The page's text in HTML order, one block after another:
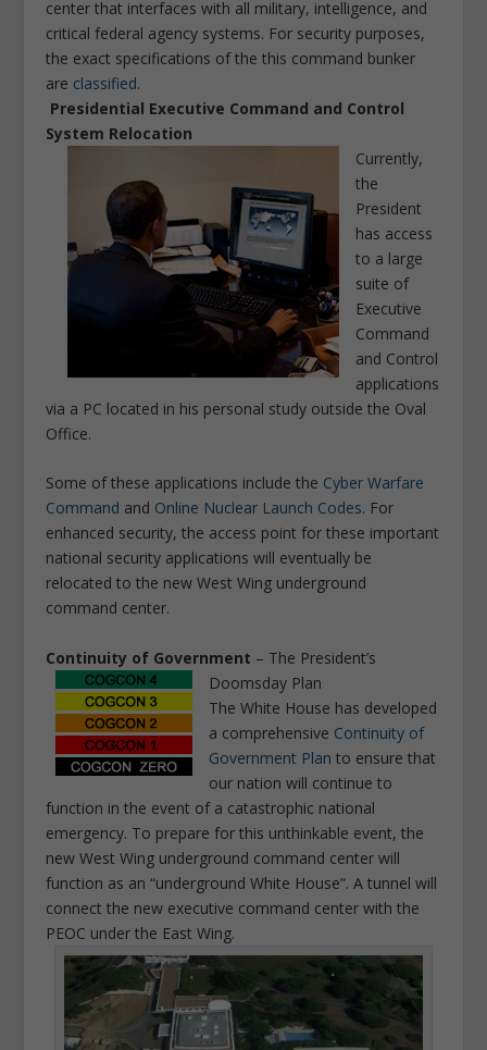
center that interfaces with all military, intelligence, and
critical federal agency systems. For security purposes,
the exact specifications of the this command bunker
are classified.
Presidential Executive Command and Control
System Relocation
Currently,
the
President
has access
to a large
suite of
Executive
Command
and Control
applications
via a PC located in his personal study outside the Oval
Office.
Some of these applications include the Cyber Warfare
Command and Online Nuclear Launch Codes. For
enhanced security, the access point for these important
national security applications will eventually be
relocated to the new West Wing underground
command center.
Continuity of Government – The President’s
Doomsday Plan
The White House has developed
a comprehensive Continuity of
Government Plan to ensure that
our nation will continue to
function in the event of a catastrophic national
emergency. To prepare for this unthinkable event, the
new West Wing underground command center will
function as an “underground White House”. A tunnel will
connect the new executive command center with the
PEOC under the East Wing.